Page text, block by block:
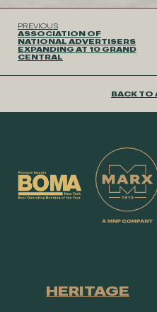
PREVIOUS
ASSOCIATION OF
NATIONAL ADVERTISERS
EXPANDING AT 10 GRAND
CENTRAL
BACK TO
HERITAGE